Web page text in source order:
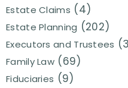
Estate Claims (4)
Estate Planning (202)
Executors and Trustees
Family Law (69)
Fiduciaries (9)